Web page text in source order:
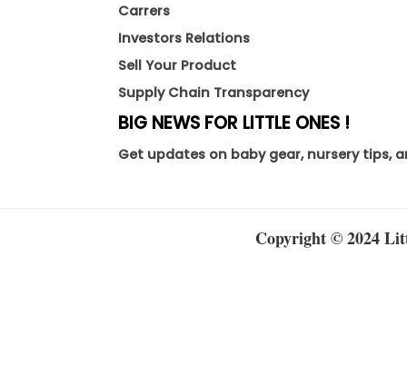
Carrers
Investors Relations
Sell Your Product
Supply Chain Transparency
BIG NEWS FOR LITTLE ONES !
Get updates on baby gear, nursery tips,
Copyright © 2024